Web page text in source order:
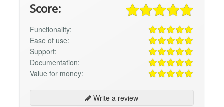
Score:
Functionality:
Ease of use:
Support:
Documentation:
Value for money:
Write a review